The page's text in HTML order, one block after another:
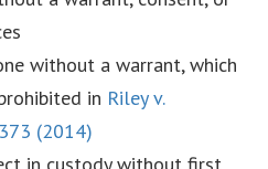
without a warrant, which
in Riley v.
(2014)